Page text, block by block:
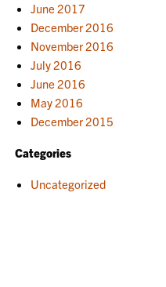
June 2017
December 2016
November 2016
July 2016
June 2016
May 2016
December 2015
Categories
Uncategorized